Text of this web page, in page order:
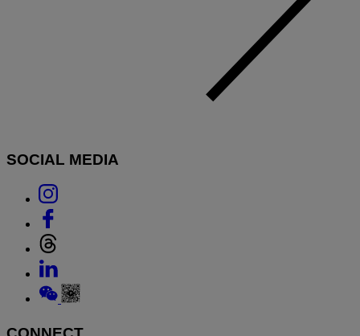
SOCIAL MEDIA
Link
Threads
Link
to
Linkedin
Link
Weixin